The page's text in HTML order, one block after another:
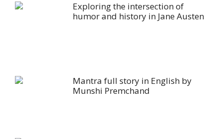
Exploring the intersection of
humor and history in Jane Austen
Mantra full story in English by
Munshi Premchand